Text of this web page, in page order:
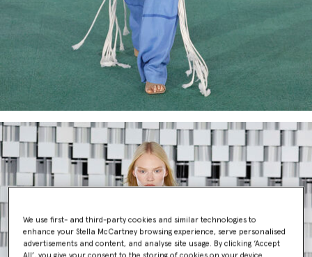
We use first- and third-party cookies and similar technologies to
enhance your Stella McCartney browsing experience, serve personalised
advertisements and content, and analyse site usage. By clicking ‘Accept